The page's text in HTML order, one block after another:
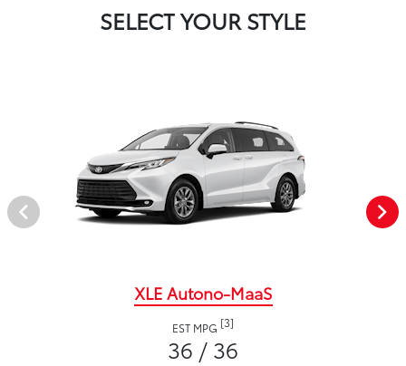
SELECT YOUR STYLE
XLE Autono-MaaS
EST MPG [3]
36 / 36